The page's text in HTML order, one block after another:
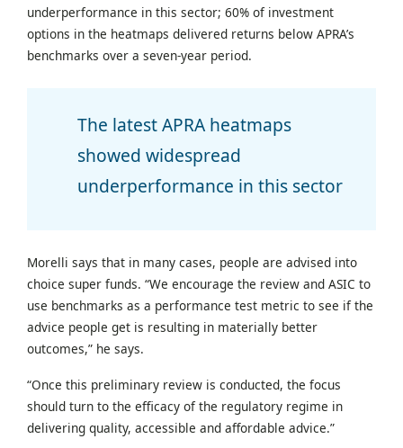
underperformance in this sector; 60% of investment
options in the heatmaps delivered returns below APRA’s
benchmarks over a seven-year period.
The latest APRA heatmaps
showed widespread
underperformance in this sector
Morelli says that in many cases, people are advised into
choice super funds. “We encourage the review and ASIC to
use benchmarks as a performance test metric to see if the
advice people get is resulting in materially better
outcomes,” he says.
“Once this preliminary review is conducted, the focus
should turn to the efficacy of the regulatory regime in
delivering quality, accessible and affordable advice.”